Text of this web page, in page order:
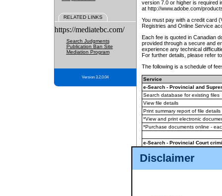
Disclaimer
RELATED LINKS
https://mediatebc.com/
Search Judgments
Publication Ban Site
Mediation Program
Version 3.2.0.04
version 7.0 or higher is required
at http://www.adobe.com/
You must pay with a credit card
Registries and Online Service
Each fee is quoted in Canadian
provided through a secure and
experience any technical
For further details, please refer
The following is a schedule of
Service
e-Search - Provincial and
Search database for existing files
View file details
Print summary report of file details
*View and print electronic
*Purchase documents online -
e-Search - Provincial Court
View file details